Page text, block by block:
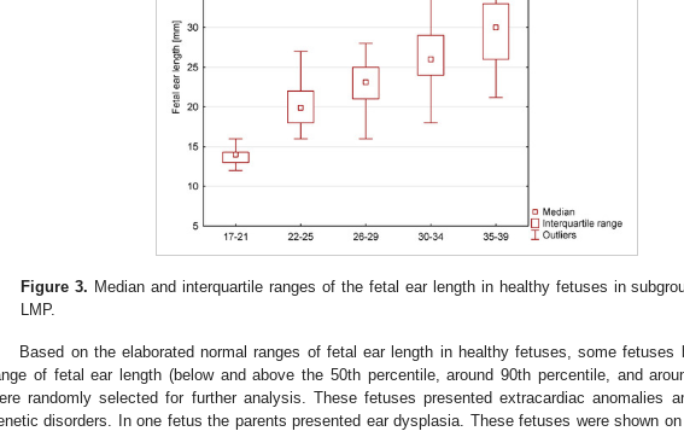
Figure 3. Median and interquartile ranges of the fetal ear length in healthy fetuses in
LMP.
Based on the elaborated normal ranges of fetal ear length in healthy fetuses, some fetuses
of fetal ear length (below and above the 50th percentile, around 90th percentile, and
randomly selected for further analysis. These fetuses presented extracardiac anomalies
disorders. In one fetus the parents presented ear dysplasia. These fetuses were shown